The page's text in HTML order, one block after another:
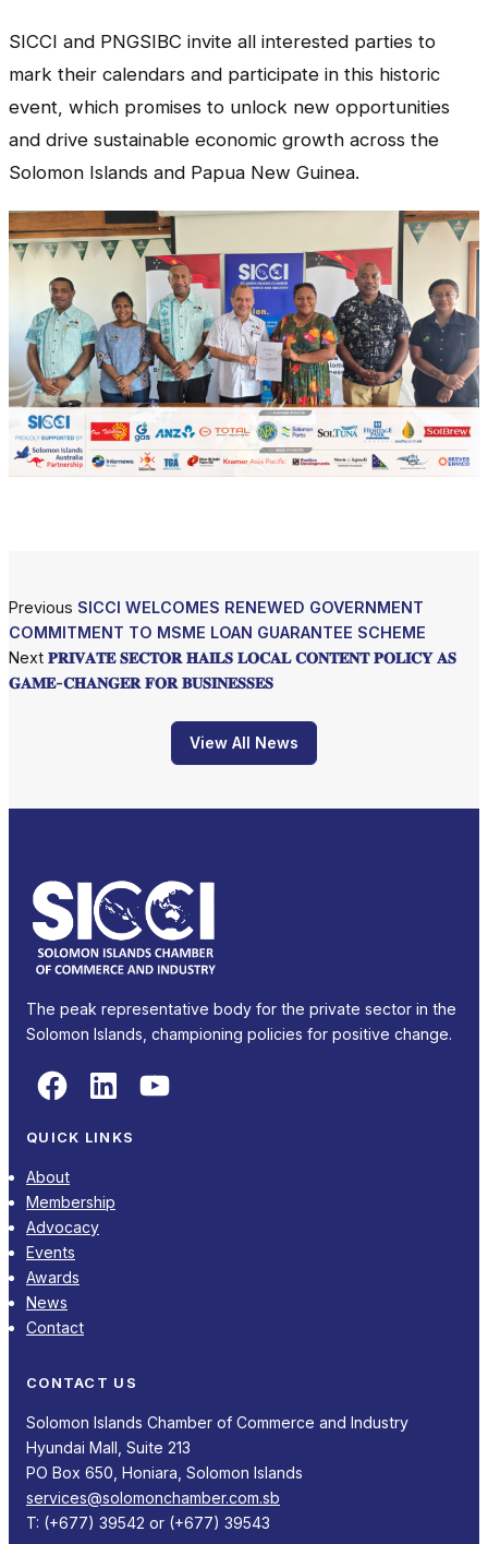
SICCI and PNGSIBC invite all interested parties to
mark their calendars and participate in this historic
event, which promises to unlock new opportunities
and drive sustainable economic growth across the
Solomon Islands and Papua New Guinea.
Previous SICCI WELCOMES RENEWED GOVERNMENT
COMMITMENT TO MSME LOAN GUARANTEE SCHEME
Next 𝐏𝐑𝐈𝐕𝐀𝐓𝐄 𝐒𝐄𝐂𝐓𝐎𝐑 𝐇𝐀𝐈𝐋𝐒 𝐋𝐎𝐂𝐀𝐋 𝐂𝐎𝐍𝐓𝐄𝐍𝐓 𝐏𝐎𝐋𝐈𝐂𝐘 𝐀𝐒
𝐆𝐀𝐌𝐄-𝐂𝐇𝐀𝐍𝐆𝐄𝐑 𝐅𝐎𝐑 𝐁𝐔𝐒𝐈𝐍𝐄𝐒𝐒𝐄𝐒
View All News
The peak representative body for the private sector in the
Solomon Islands, championing policies for positive change.
Facebook LinkedIn YouTube
QUICK LINKS
About
Membership
Advocacy
Events
Awards
News
Contact
CONTACT US
Solomon Islands Chamber of Commerce and Industry
Hyundai Mall, Suite 213
PO Box 650, Honiara, Solomon Islands
services@solomonchamber.com.sb
T: (+677) 39542 or (+677) 39543